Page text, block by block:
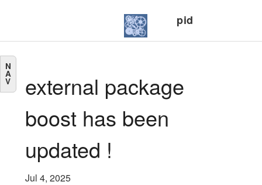
pid
N
A
V
external package
boost has been
updated !
Jul 4, 2025